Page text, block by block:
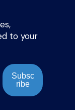
to your
Subsc
ribe